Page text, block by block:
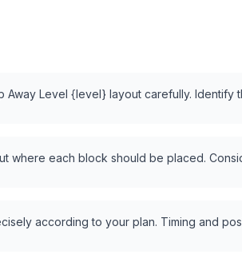
Away Level {level} layout carefully.
where each block should be placed.
according to your plan. Timing and